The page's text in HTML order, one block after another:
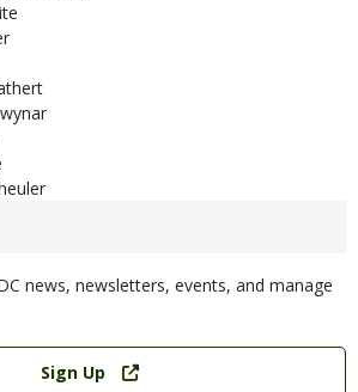
news, newsletters, events, and manage
Sign Up